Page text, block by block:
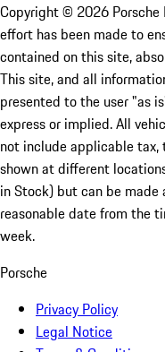
Copyright © 2026
effort has been made to
contained on this site,
This site, and all
presented to the user "as
express or implied. All
not include applicable tax,
shown at different
in Stock) but can be
reasonable date from the
week.
Porsche
Privacy Policy
Legal Notice